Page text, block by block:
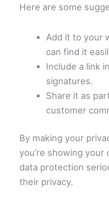
Here are some
Add it to your
can find it
Include a link
signatures.
Share it as
customer
By making your
you’re showing
data protection
their privacy.